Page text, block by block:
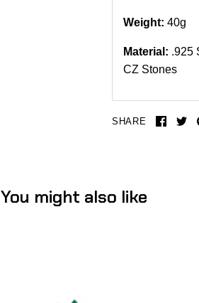
Weight: 40g
Material: .925
CZ Stones
SHARE
You might also like